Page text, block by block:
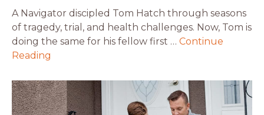
A Navigator discipled Tom Hatch through seasons
of tragedy, trial, and health challenges. Now, Tom is
doing the same for his fellow first … Continue
Reading